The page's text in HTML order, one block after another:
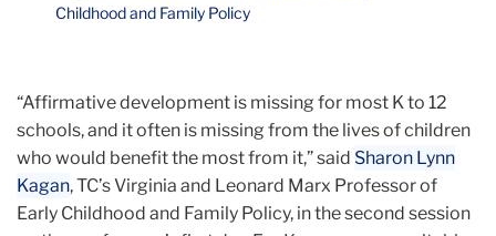
Childhood and Family Policy
“Affirmative development is missing for most K to 12
schools, and it often is missing from the lives of children
who would benefit the most from it,” said Sharon Lynn
Kagan, TC’s Virginia and Leonard Marx Professor of
Early Childhood and Family Policy, in the second session